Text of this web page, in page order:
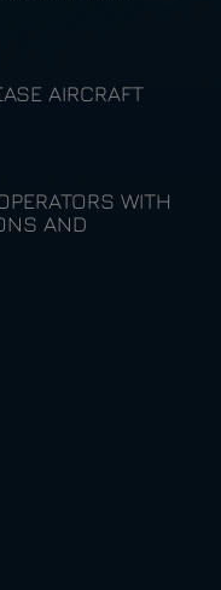
AIRCRAFT
WITH
AND